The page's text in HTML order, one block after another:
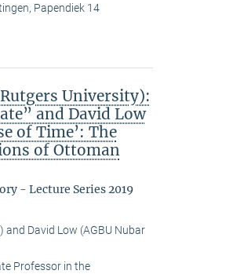
Papendiek 14
University):
and David Low
of Time’: The
of Ottoman
- Lecture Series 2019
and David Low (AGBU Nubar
Professor in the